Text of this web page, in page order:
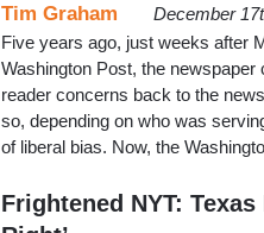
Tim Graham
December
Five years ago, just weeks after
Washington Post, the
reader concerns back to the
so, depending on who was
of liberal bias. Now, the
Frightened NYT: